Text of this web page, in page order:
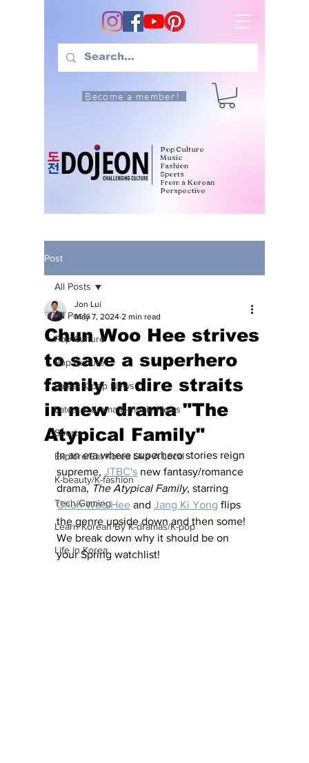
Become a member!
Pop Culture
Music
Fashion
Sports
From a Korean
Perspective
Post
All Posts
Pop Culture
Pop Culture
Latest K-pop News
Latest K-drama/K-movie News
Sports
Explore/Eat Korea Like A Local
K-beauty/K-fashion
Tech/Gaming
Learn Korean By K-dramas/K-pop
Life in Korea
All Posts
Chun Woo Hee strives
to save a superhero
family in dire straits
in new drama "The
Atypical Family"
Jon Lui
May 7, 2024 2 min read
In an era where superhero stories reign
supreme, JTBC's new fantasy/romance
drama, The Atypical Family, starring
Chun Woo Hee and Jang Ki Yong flips
the genre upside down and then some!
We break down why it should be on
your Spring watchlist!